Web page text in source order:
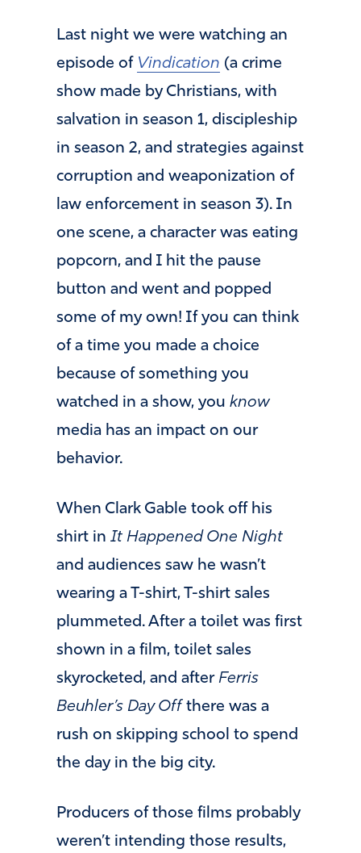
Last night we were watching an
episode of Vindication (a crime
show made by Christians, with
salvation in season 1, discipleship
in season 2, and strategies against
corruption and weaponization of
law enforcement in season 3). In
one scene, a character was eating
popcorn, and I hit the pause
button and went and popped
some of my own! If you can think
of a time you made a choice
because of something you
watched in a show, you know
media has an impact on our
behavior.
When Clark Gable took off his
shirt in It Happened One Night
and audiences saw he wasn’t
wearing a T-shirt, T-shirt sales
plummeted. After a toilet was first
shown in a film, toilet sales
skyrocketed, and after Ferris
Beuhler’s Day Off there was a
rush on skipping school to spend
the day in the big city.
Producers of those films probably
weren’t intending those results,